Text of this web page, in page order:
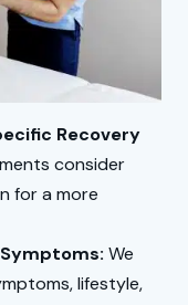
Recovery
consider
for a more
We
lifestyle,